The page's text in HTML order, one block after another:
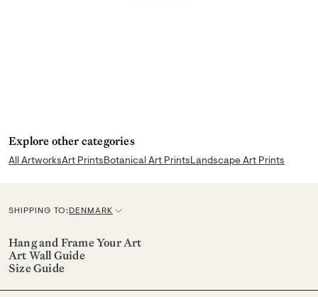
Explore other categories
All ArtworksArt PrintsBotanical Art PrintsLandscape Art Prints
SHIPPING TO:C
u
r
DENMARK
Hang and Frame Your Art
Art Wall Guide
Size Guide